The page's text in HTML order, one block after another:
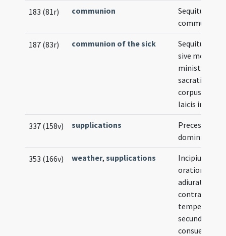
183 (81r) communion
Sequitur ritus
communionis
187 (83r) communion of the sick
Sequitur
sive modus
ministrandi
corpus Christi
laicis infirmis
337 (158v) supplications
Preces
dominicales
353 (166v) weather,supplications
Incipiunt
orationes et
adiurationes
contra
tempestates
secundum